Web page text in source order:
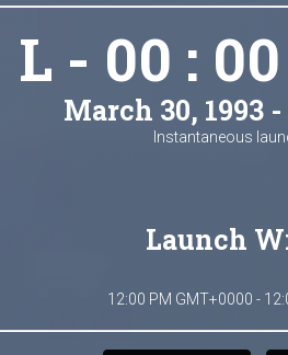
L - 00 :
March 30, 1993 -
Instantaneous
Launch
12:00 PM GMT+0000 -